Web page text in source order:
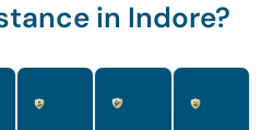
in Indore?